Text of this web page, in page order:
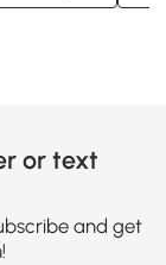
or text
and get